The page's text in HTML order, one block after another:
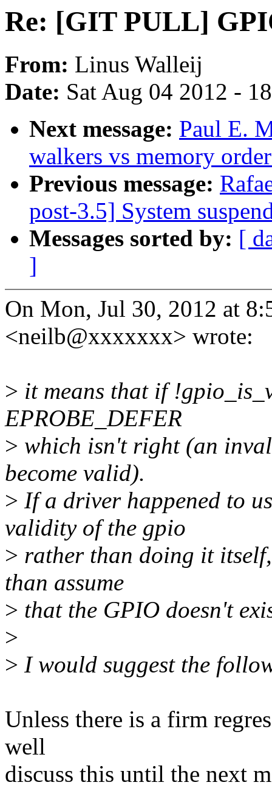
Re: [GIT PULL]
From: Linus Walleij
Date: Sat Aug 04 2012 -
Next message: Paul E.
walkers vs memory
Previous message:
post-3.5] System
Messages sorted by: [
]
On Mon, Jul 30, 2012 at
<neilb@xxxxxxx> wrote:
> it means that if
EPROBE_DEFER
> which isn't right (an
become valid).
> If a driver happened to
validity of the gpio
> rather than doing it
than assume
> that the GPIO doesn't
>
> I would suggest the
Unless there is a firm
well
discuss this until the next